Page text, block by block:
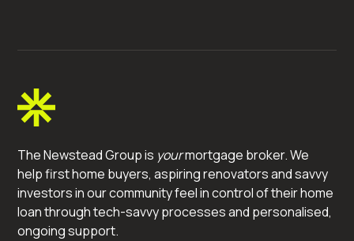
The Newstead Group is yourmortgage broker. We
help first home buyers, aspiring renovators and savvy
investors in our community feel in control of their home
loan through tech-savvy processes and personalised,
ongoing support.